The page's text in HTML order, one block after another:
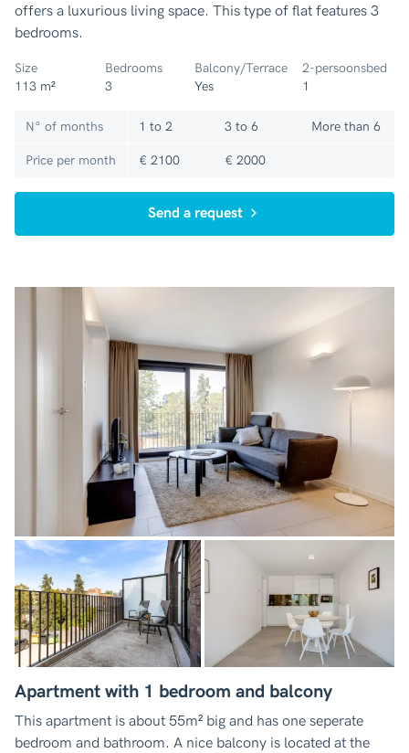
offers a luxurious living space. This type of flat features 3
bedrooms.
Size Bedrooms Balcony/Terrace
2-persoonsbed
113 m²
3 Yes 1
N° of months 1 to 2 3 to 6 More than 6
Price per month € 2100 € 2000
Send a request
Apartment with 1 bedroom and balcony
This apartment is about 55m² big and has one seperate
bedroom and bathroom. A nice balcony is located at the